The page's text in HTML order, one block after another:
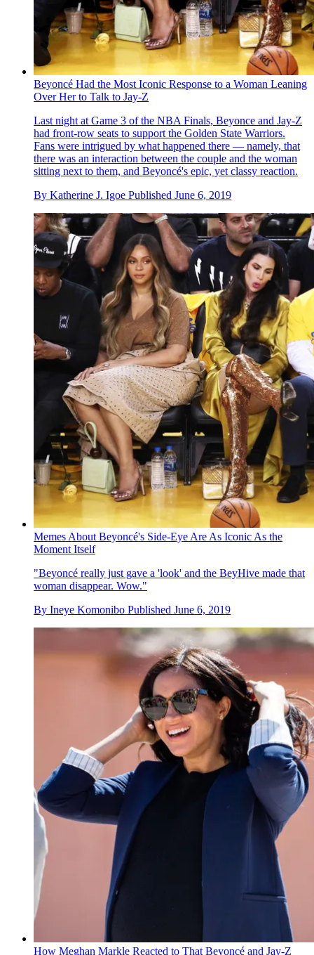
Beyoncé Had the Most Iconic Response to a Woman Leaning
Over Her to Talk to Jay-Z
Last night at Game 3 of the NBA Finals, Beyonce and Jay-Z
had front-row seats to support the Golden State Warriors.
Fans were intrigued by what happened there — namely, that
there was an interaction between the couple and the woman
sitting next to them, and Beyonc é's epic, yet classy reaction.
By Katherine J. Igoe Published June 6, 2019
Memes About Beyoncé's Side-Eye Are As Iconic As the
Moment Itself
"Beyoncé really just gave a 'look' and the BeyHive made that
woman disappear. Wow."
By Ineye Komonibo Published June 6, 2019
How Meghan Markle Reacted to That Beyoncé and Jay-Z